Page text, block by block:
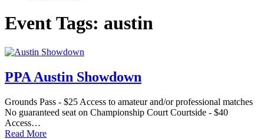
Event Tags: austin
PPA Austin Showdown
Grounds Pass - $25 Access to amateur and/or professional matches
No guaranteed seat on Championship Court Courtside - $40
Access…
Read More